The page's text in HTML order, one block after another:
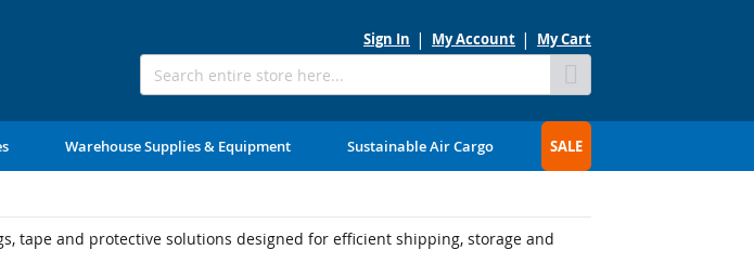
to
My Account
Sign In My Cart
Warehouse Supplies & Equipment Sustainable Air Cargo SALE
tape and protective solutions designed for efficient shipping, storage and